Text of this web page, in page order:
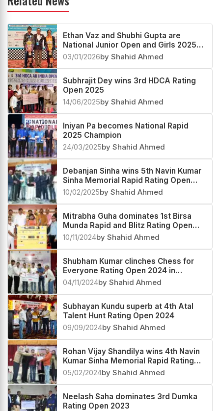
Ethan Vaz and Shubhi Gupta are
National Junior Open and Girls 2025
Champions
03/01/2026by Shahid Ahmed
Subhrajit Dey wins 3rd HDCA Rating
Open 2025
14/06/2025by Shahid Ahmed
Iniyan Pa becomes National Rapid
2025 Champion
24/03/2025by Shahid Ahmed
Debanjan Sinha wins 5th Navin Kumar
Sinha Memorial Rapid Rating Open
2025
10/02/2025by Shahid Ahmed
Mitrabha Guha dominates 1st Birsa
Munda Rapid and Blitz Rating Open
2024
10/11/2024by Shahid Ahmed
Shubham Kumar clinches Chess for
Everyone Rating Open 2024 in
Jharkhand
04/11/2024by Shahid Ahmed
Subhayan Kundu superb at 4th Atal
Talent Hunt Rating Open 2024
09/09/2024by Shahid Ahmed
Rohan Vijay Shandilya wins 4th Navin
Kumar Sinha Memorial Rapid Rating
Open 2024
05/02/2024by Shahid Ahmed
Neelash Saha dominates 3rd Dumka
Rating Open 2023